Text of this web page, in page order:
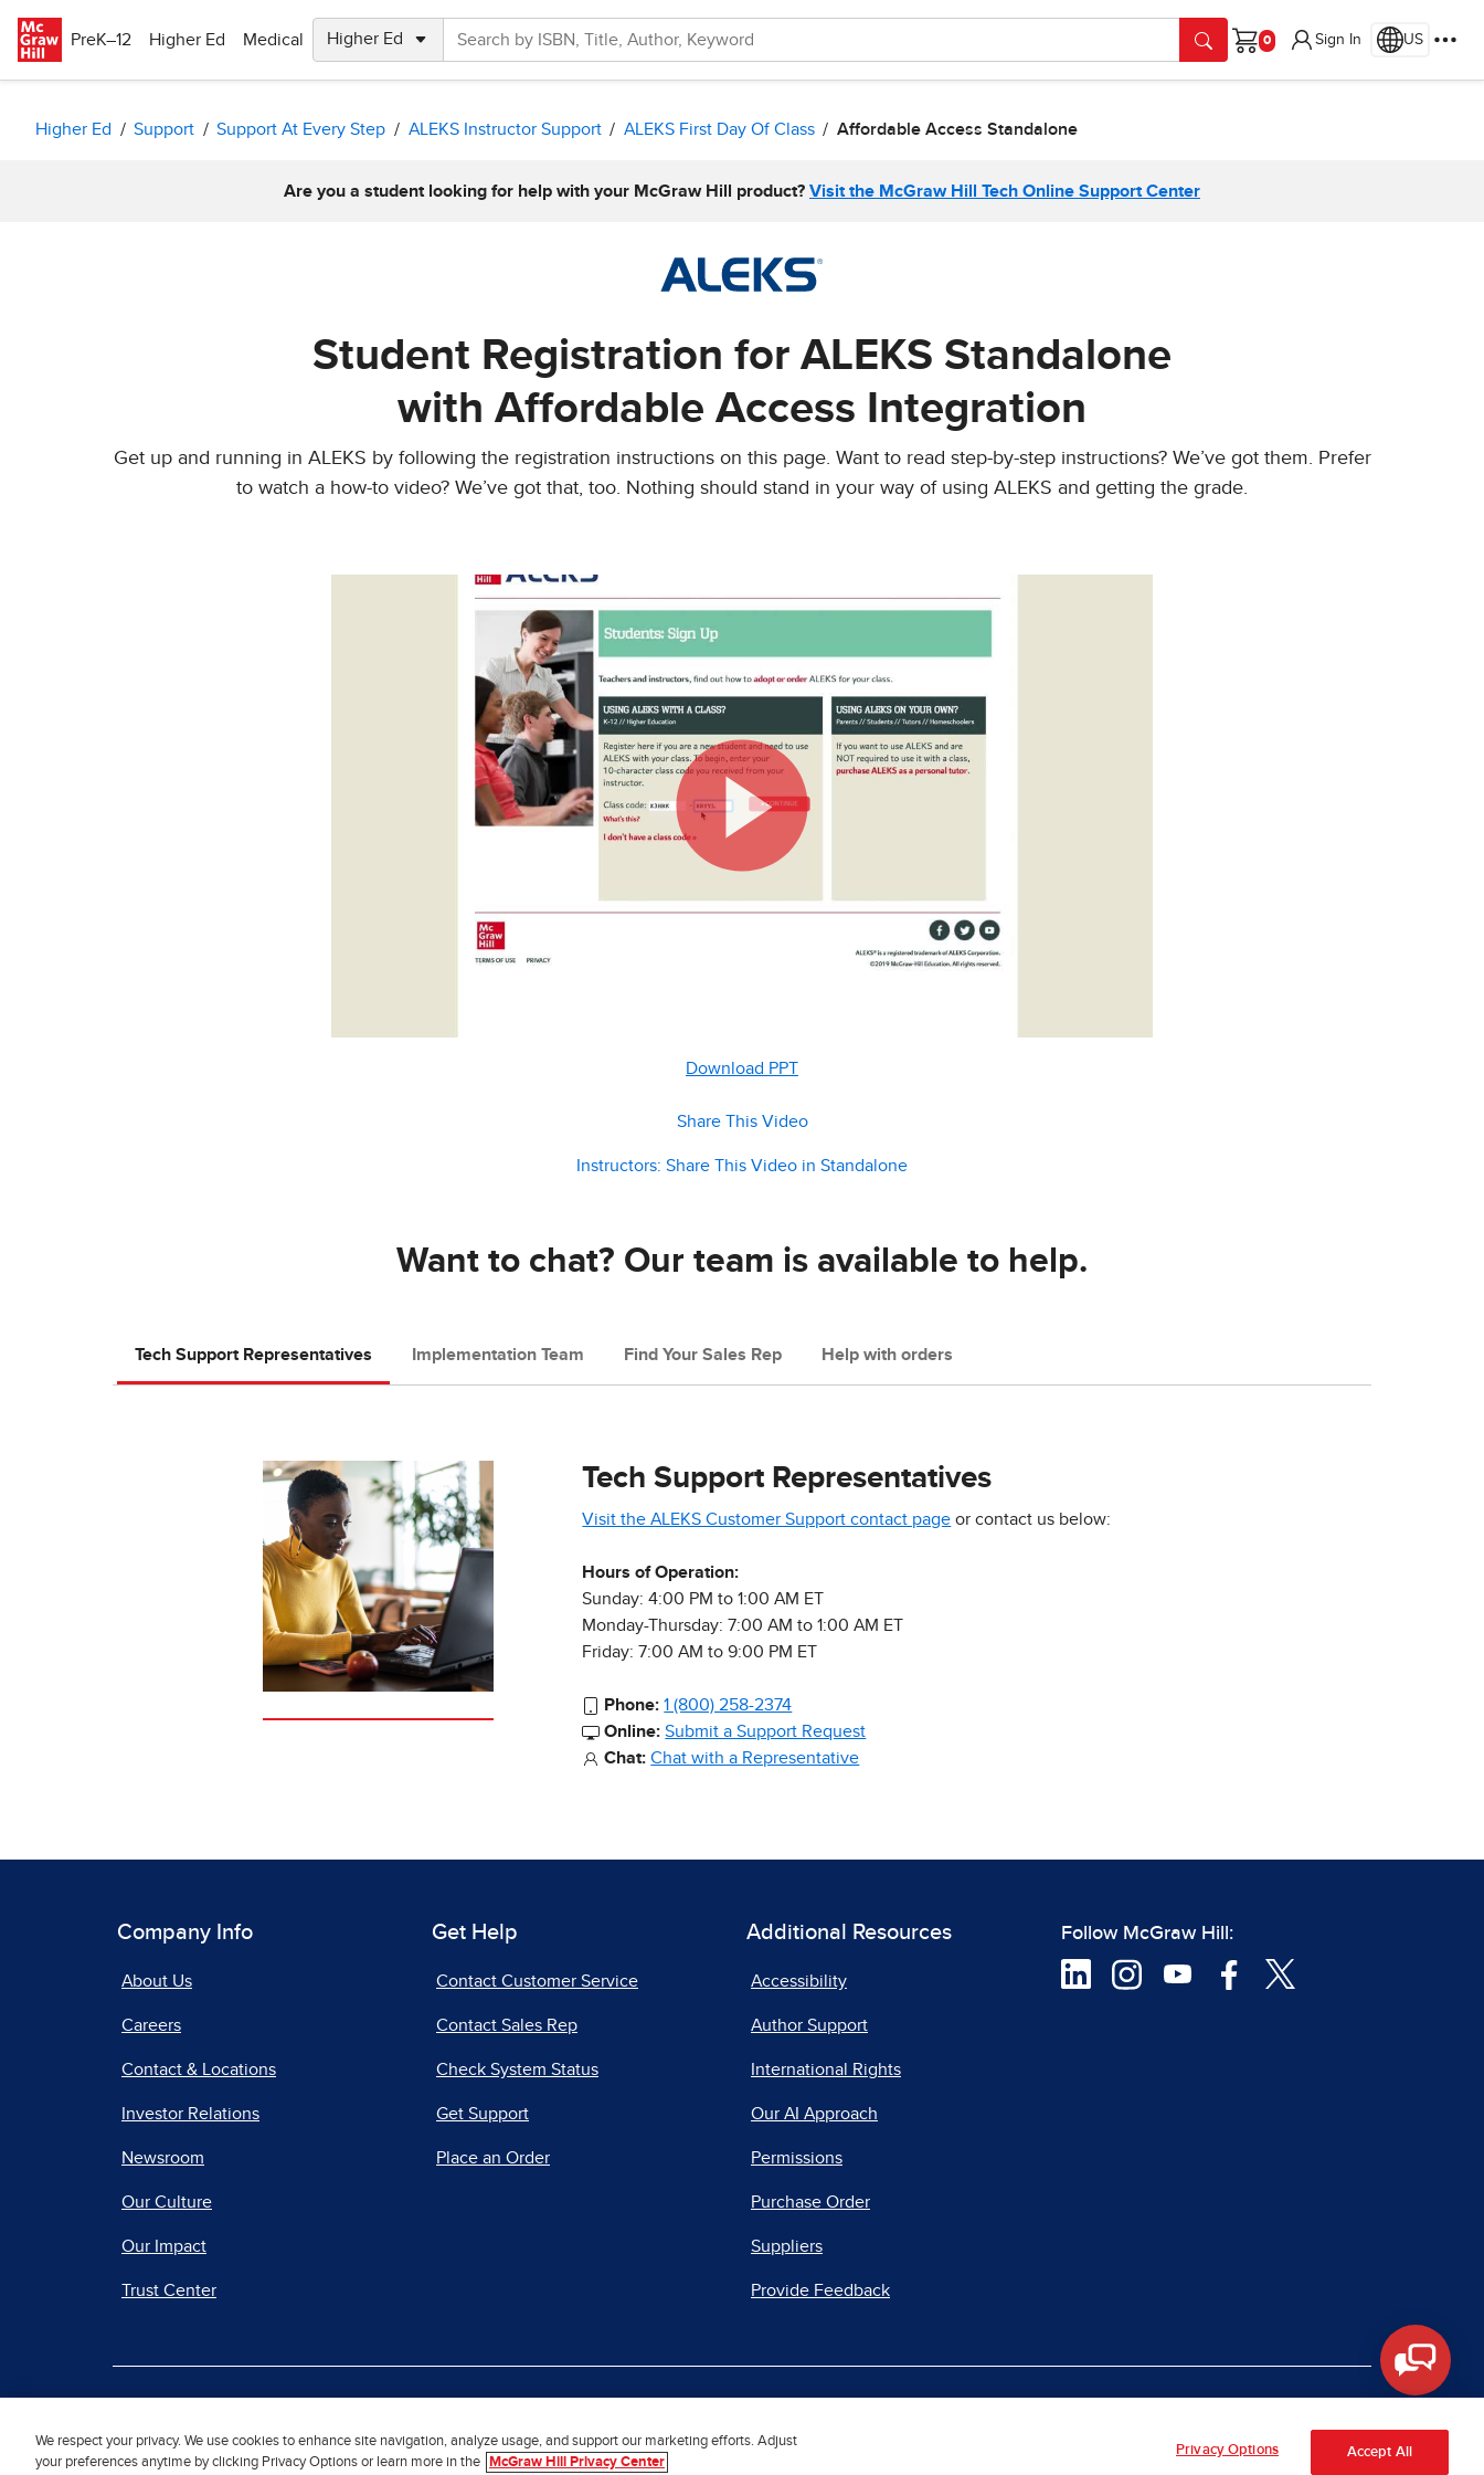
PreK–12
Higher Ed Medical
Cart
Sign In US
Higher Ed Support Support At Every Step ALEKS Instructor Support ALEKS First Day Of Class Affordable Access Standalone
Are you a student looking for help with your McGraw Hill product? Visit the McGraw Hill Tech Online Support Center
Student Registration for ALEKS Standalone
with Affordable Access Integration
Get up and running in ALEKS by following the registration instructions on this page. Want to read step-by-step instructions? We’ve got them. Prefer
to watch a how-to video? We’ve got that, too. Nothing should stand in your way of using ALEKS and getting the grade.
Download PPT
Share This Video
Instructors: Share This Video in Standalone
Want to chat? Our team is available to help.
Tech Support Representatives Implementation Team Find Your Sales Rep Help with orders
Tech Support Representatives
Visit the ALEKS Customer Support contact page or contact us below:
Hours of Operation:
Sunday: 4:00 PM to 1:00 AM ET
Monday-Thursday: 7:00 AM to 1:00 AM ET
Friday: 7:00 AM to 9:00 PM ET
Phone: 1 (800) 258-2374
Online: Submit a Support Request
Chat: Chat with a Representative
Company Info
About Us
Careers
Contact & Locations
Investor Relations
Newsroom
Our Culture
Our Impact
Trust Center
Get Help
Contact Customer Service
Contact Sales Rep
Check System Status
Get Support
Place an Order
Additional Resources
Accessibility
Author Support
International Rights
Our AI Approach
Permissions
Purchase Order
Suppliers
Provide Feedback
Follow McGraw Hill:
© 2026 McGraw Hill. All Rights Reserved.
We respect your privacy. We use cookies to enhance site navigation, analyze usage, and support our marketing efforts. Adjust
your preferences anytime by clicking Privacy Options or learn more in the
McGraw Hill Privacy Center
Privacy Options Accept All